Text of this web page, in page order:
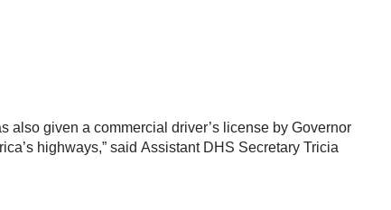
given a commercial driver’s license by Governor
highways,” said Assistant DHS Secretary Tricia